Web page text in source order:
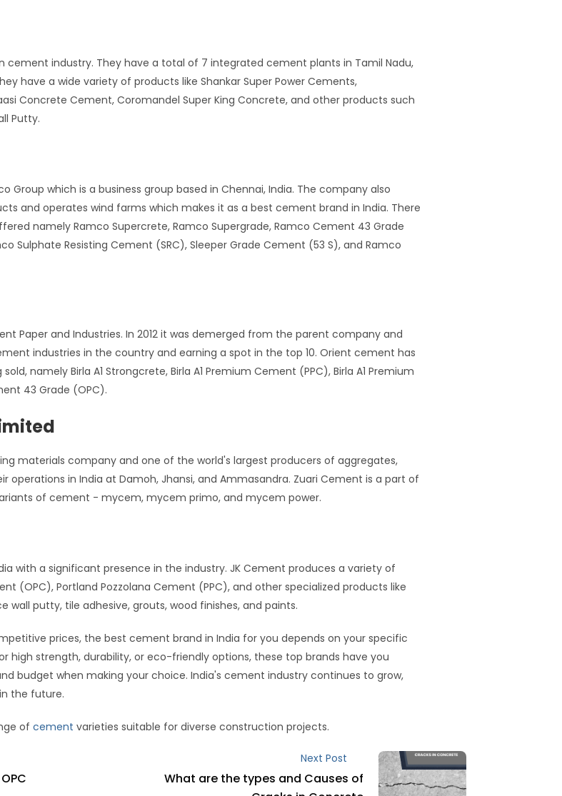
cement industry. They have a total of 7 integrated cement plants in Tamil Nadu,
have a wide variety of products like Shankar Super Power Cements,
Concrete Cement, Coromandel Super King Concrete, and other products such
Putty.
Group which is a business group based in Chennai, India. The company also
and operates wind farms which makes it as a best cement brand in India. There
namely Ramco Supercrete, Ramco Supergrade, Ramco Cement 43 Grade
Sulphate Resisting Cement (SRC), Sleeper Grade Cement (53 S), and Ramco
Paper and Industries. In 2012 it was demerged from the parent company and
industries in the country and earning a spot in the top 10. Orient cement has
namely Birla A1 Strongcrete, Birla A1 Premium Cement (PPC), Birla A1 Premium
43 Grade (OPC).
materials company and one of the world's largest producers of aggregates,
in India at Damoh, Jhansi, and Ammasandra. Zuari Cement is a part of
of cement - mycem, mycem primo, and mycem power.
with a significant presence in the industry. JK Cement produces a variety of
(OPC), Portland Pozzolana Cement (PPC), and other specialized products like
putty, tile adhesive, grouts, wood finishes, and paints.
prices, the best cement brand in India for you depends on your specific
high strength, durability, or eco-friendly options, these top brands have you
budget when making your choice. India's cement industry continues to grow,
the future.
of cement varieties suitable for diverse construction projects.
What are the types and Causes of
Next Post